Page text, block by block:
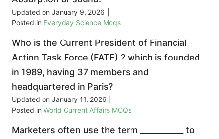
Updated on January 9, 2026
Posted in Everyday Science Mcqs
Who is the Current President of Financial
Action Task Force (FATF) ? which is founded
in 1989, having 37 members and
headquartered in Paris?
Updated on January 11, 2026
Posted in World Current Affairs MCQs
Marketers often use the term ___________ to